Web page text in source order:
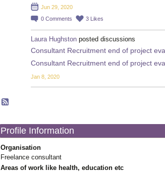
Jun 29, 2020
0 Comments 3 Likes
Laura Hughston posted discussions
Consultant Recruitment end of project
Consultant Recruitment end of project
Jan 8, 2020
Profile Information
Organisation
Freelance consultant
Areas of work like health, education etc